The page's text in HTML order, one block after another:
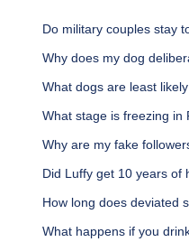
Do military couples stay
Why does my dog
What dogs are least
What stage is freezing in
Why are my fake
Did Luffy get 10 years of
How long does deviated
What happens if you